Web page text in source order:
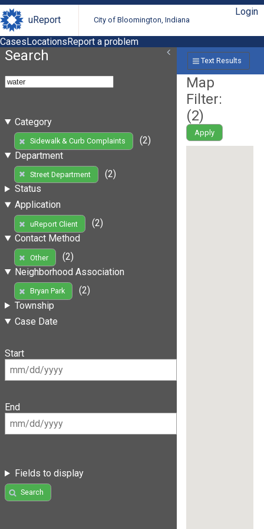
uReport City of Bloomington, Indiana
Login
CasesLocationsReport a problem
Search
Category
Sidewalk & Curb Complaints
(2)
Department
Street Department
(2)
Status
Application
uReport Client
(2)
Contact Method
Other
(2)
Neighborhood Association
Bryan Park
(2)
Township
Case Date
Start
End
Fields to display
Search
Text Results
Map
Filter:
(2)
Apply